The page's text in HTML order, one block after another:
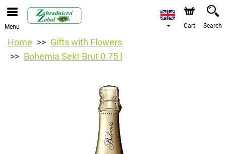
Menu Cart Search
Home
Gifts with Flowers
Bohemia Sekt Brut 0.75 l